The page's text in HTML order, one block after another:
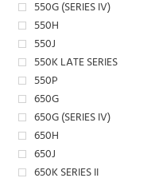
550G (SERIES IV)
550H
550J
550K LATE SERIES
550P
650G
650G (SERIES IV)
650H
650J
650K SERIES II